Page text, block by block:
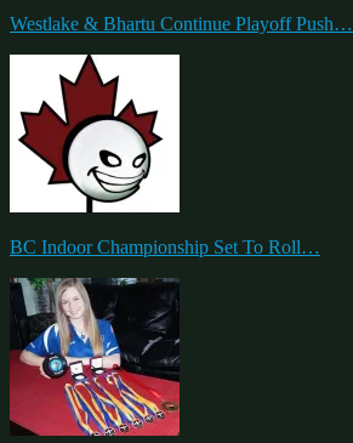
Westlake & Bhartu Continue Playoff Push…
BC Indoor Championship Set To Roll…